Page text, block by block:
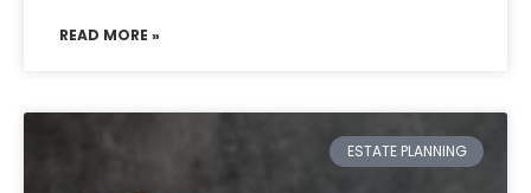
READ MORE »
ESTATE PLANNING